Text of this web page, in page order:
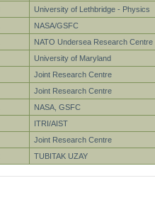
University of Lethbridge - Physics
NASA/GSFC
NATO Undersea Research Centre
University of Maryland
Joint Research Centre
Joint Research Centre
NASA, GSFC
ITRI/AIST
Joint Research Centre
TUBITAK UZAY